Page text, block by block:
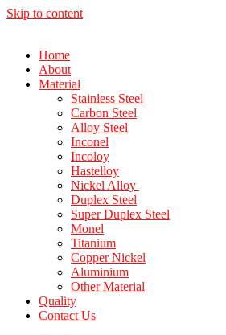
Skip to content
Home
About
Material
Stainless Steel
Carbon Steel
Alloy Steel
Inconel
Incoloy
Hastelloy
Nickel Alloy
Duplex Steel
Super Duplex Steel
Monel
Titanium
Copper Nickel
Aluminium
Other Material
Quality
Contact Us